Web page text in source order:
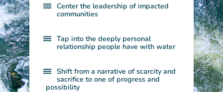
Center the leadership of impacted
communities​
Tap into the deeply personal
relationship people have with water​
Shift from a narrative of scarcity and
sacrifice to one of progress and
possibility​